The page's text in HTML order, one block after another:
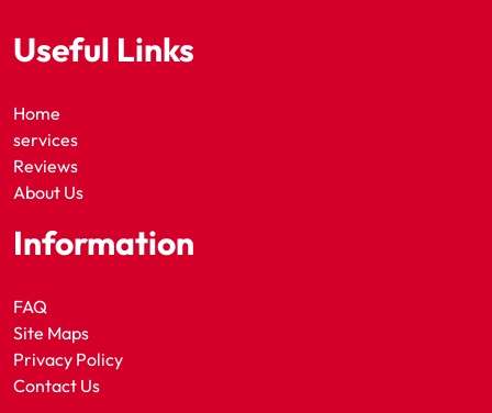
Useful Links
Home
services
Reviews
About Us
Information
FAQ
Site Maps
Privacy Policy
Contact Us